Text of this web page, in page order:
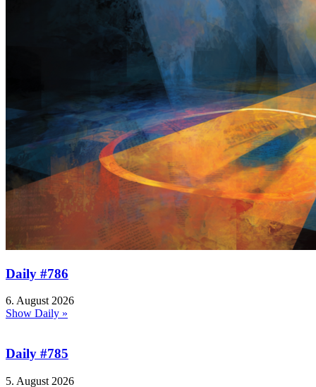
Daily #786
6. August 2026
Show Daily »
Daily #785
5. August 2026